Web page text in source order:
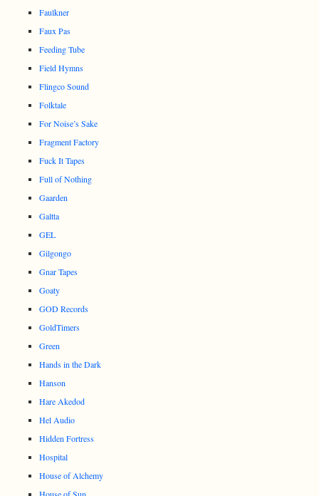
Faulkner
Faux Pas
Feeding Tube
Field Hymns
Flingco Sound
Folktale
For Noise’s Sake
Fragment Factory
Fuck It Tapes
Full of Nothing
Gaarden
Galtta
GEL
Gilgongo
Gnar Tapes
Goaty
GOD Records
GoldTimers
Green
Hands in the Dark
Hanson
Hare Akedod
Hel Audio
Hidden Fortress
Hospital
House of Alchemy
House of Sun